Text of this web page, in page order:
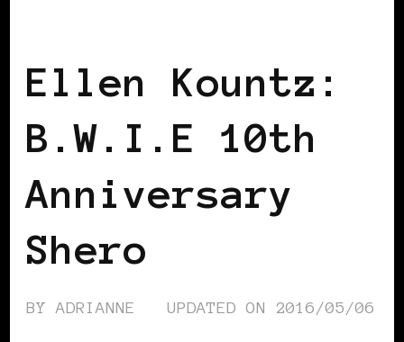
Ellen Kountz:
B.W.I.E 10th
Anniversary
Shero
BY ADRIANNE UPDATED ON 2016/05/06